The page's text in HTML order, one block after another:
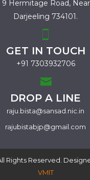
Hermitage Road,
Darjeeling 734101.
GET IN TOUCH
+91 7303932706
DROP A LINE
raju.bista@sansad.nic.in
rajubistabjp@gmail.com
Rights Reserved.
VMIT